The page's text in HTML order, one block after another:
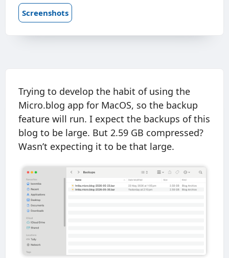
Screenshots
Trying to develop the habit of using the
Micro.blog app for MacOS, so the backup
feature will run. I expect the backups of this
blog to be large. But 2.59 GB compressed?
Wasn’t expecting it to be that large.